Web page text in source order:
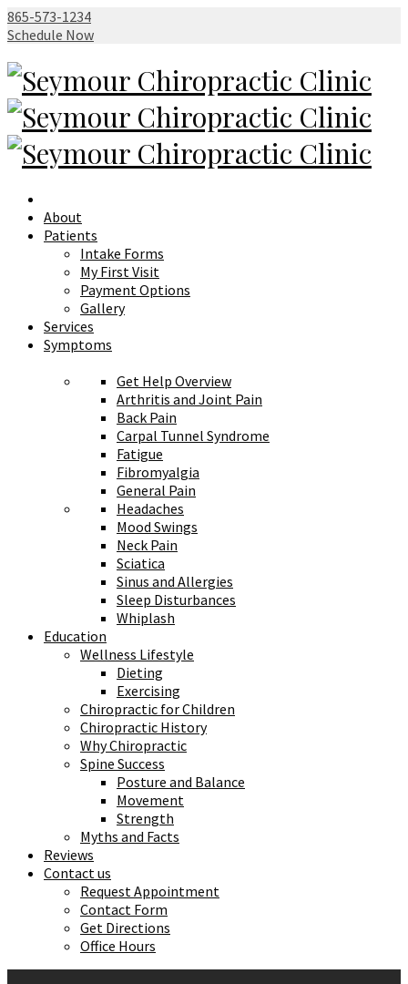
865-573-1234
Schedule Now
About
Patients
Intake Forms
My First Visit
Payment Options
Gallery
Services
Symptoms
Get Help Overview
Arthritis and Joint Pain
Back Pain
Carpal Tunnel Syndrome
Fatigue
Fibromyalgia
General Pain
Headaches
Mood Swings
Neck Pain
Sciatica
Sinus and Allergies
Sleep Disturbances
Whiplash
Education
Wellness Lifestyle
Dieting
Exercising
Chiropractic for Children
Chiropractic History
Why Chiropractic
Spine Success
Posture and Balance
Movement
Strength
Myths and Facts
Reviews
Contact us
Request Appointment
Contact Form
Get Directions
Office Hours